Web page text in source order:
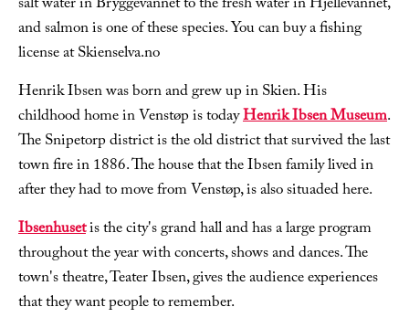
and salmon is one of these species. You can buy a fishing
license at Skienselva.no
Henrik Ibsen was born and grew up in Skien. His
childhood home in Venstøp is todayHenrik Ibsen Museum.
The Snipetorp district is the old district that survived the last
town fire in 1886. The house that the Ibsen family lived in
after they had to move from Venstøp, is also situaded here.
Ibsenhusetis the city's grand hall and has a large program
throughout the year with concerts, shows and dances. The
town's theatre, Teater Ibsen, gives the audience experiences
that they want people to remember.